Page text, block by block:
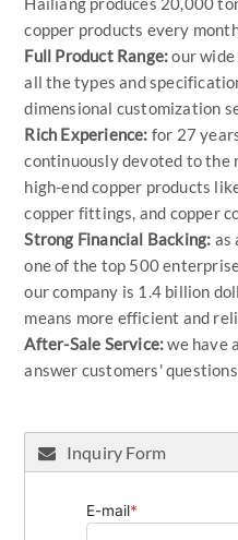
copper products every
Full Product Range:our
all the types and
dimensional customization
Rich Experience: for 27
continuously devoted to the
high-end copper products
copper fittings, and copper
Strong Financial Backing: as
one of the top 500
our company is 1.4 billion
means more efficient and
After-Sale Service:we have
answer customers'
Inquiry Form